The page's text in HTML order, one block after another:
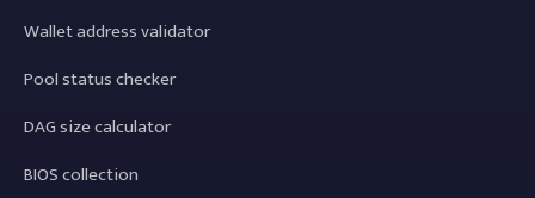
Wallet address validator
Pool status checker
DAG size calculator
BIOS collection